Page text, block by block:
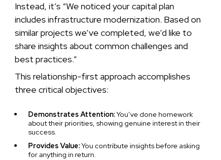
Instead, it’s “We noticed your capital plan
includes infrastructure modernization. Based on
similar projects we’ve completed, we’d like to
share insights about common challenges and
best practices.”
This relationship-first approach accomplishes
three critical objectives:
Demonstrates Attention:You’ve done homework
about their priorities, showing genuine interest in their
success.
Provides Value:You contribute insights before asking
for anything in return.